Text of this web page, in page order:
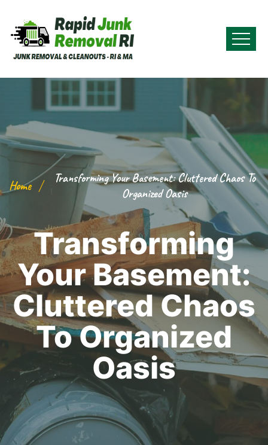
Home
Transforming Your Basement: Cluttered Chaos To
Organized Oasis
Transforming
Your Basement:
Cluttered Chaos
To Organized
Oasis